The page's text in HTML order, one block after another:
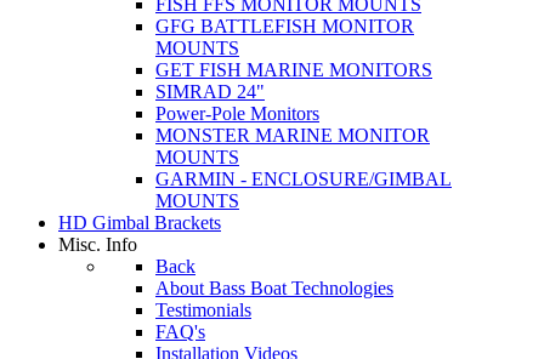
FISH FFS MONITOR MOUNTS
GFG BATTLEFISH MONITOR
MOUNTS
GET FISH MARINE MONITORS
SIMRAD 24"
Power-Pole Monitors
MONSTER MARINE MONITOR
MOUNTS
GARMIN - ENCLOSURE/GIMBAL
MOUNTS
HD Gimbal Brackets
Misc. Info
Back
About Bass Boat Technologies
Testimonials
FAQ's
Installation Videos